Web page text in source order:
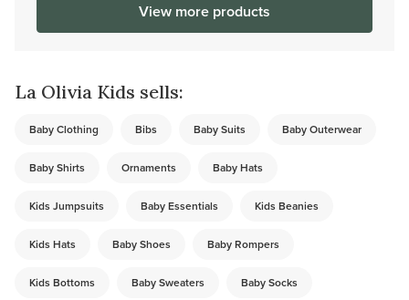
View more products
La Olivia Kids sells:
Baby Clothing Bibs Baby Suits Baby Outerwear
Baby Shirts Ornaments Baby Hats
Kids Jumpsuits Baby Essentials Kids Beanies
Kids Hats Baby Shoes Baby Rompers
Kids Bottoms Baby Sweaters Baby Socks